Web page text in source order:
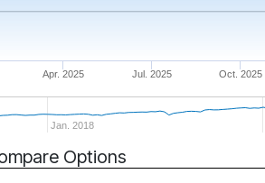
Apr. 2025 Jul. 2025 Oct. 2025
Jan. 2018
Options